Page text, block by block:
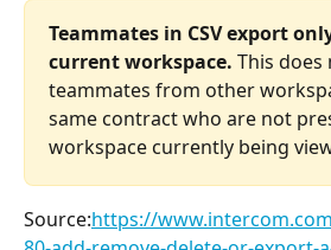
Teammates in CSV export
current workspace. This
teammates from other
same contract who are not
workspace currently being
Source:https://